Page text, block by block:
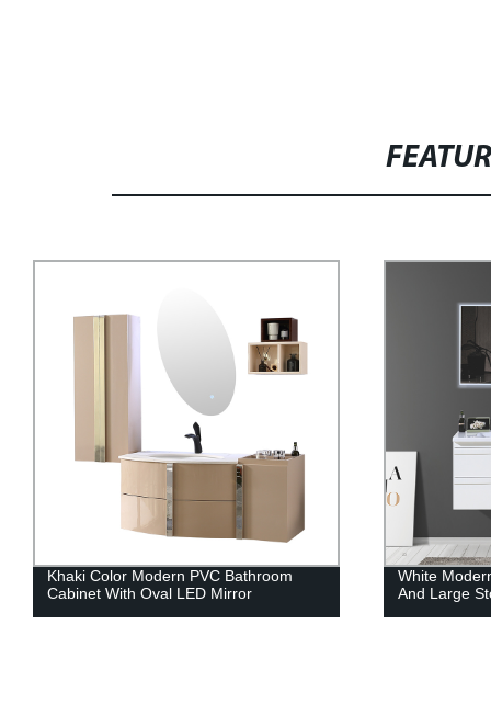
Khaki Color Modern PVC Bathroom
Cabinet With Oval LED Mirror
White
And Large